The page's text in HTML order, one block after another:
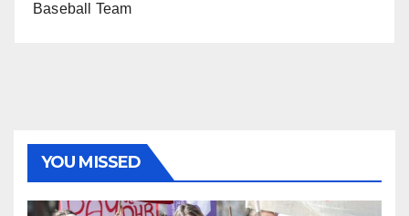
Baseball Team
YOU MISSED